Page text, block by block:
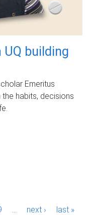
building
Emeritus
habits, decisions
next › last »